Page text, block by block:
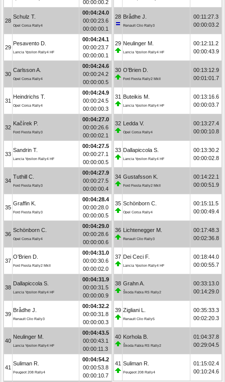
00:00:00.2
28
Schulz T.
Opel Corsa Rally4
00:04:24.0
00:00:23.6
00:00:00.1
29
Pesavento D.
Lancia Ypsilon Rally4 HF
00:04:24.1
00:00:23.7
00:00:00.1
30
Carlsson A.
Opel Corsa Rally4
00:04:24.6
00:00:24.2
00:00:00.5
31
Heindrichs T.
Opel Corsa Rally4
00:04:24.9
00:00:24.5
00:00:00.3
32
Kačírek P.
Ford Fiesta Rally3
00:04:27.0
00:00:26.6
00:00:02.1
33
Sandrin T.
Lancia Ypsilon Rally4 HF
00:04:27.5
00:00:27.1
00:00:00.5
34
Tuthill C.
Ford Fiesta Rally3
00:04:27.9
00:00:27.5
00:00:00.4
35
Graffin K.
Ford Fiesta Rally3
00:04:28.4
00:00:28.0
00:00:00.5
36
Schönborn C.
Opel Corsa Rally4
00:04:29.0
00:00:28.6
00:00:00.6
37
O’Brien D.
Ford Fiesta Rally2 MkII
00:04:31.0
00:00:30.6
00:00:02.0
38
Dallapiccola S.
Lancia Ypsilon Rally4 HF
00:04:31.9
00:00:31.5
00:00:00.9
39
Brådhe J.
Renault Clio Rally3
00:04:32.2
00:00:31.8
00:00:00.3
40
Neulinger M.
Lancia Ypsilon Rally4 HF
00:04:43.5
00:00:43.1
00:00:11.3
41
Suliman R.
Peugeot 208 Rally4
00:04:54.2
00:00:53.8
00:00:10.7
28 Brådhe J.
Renault Clio Rally3
00:11:27.3
00:00:03.2
29 Neulinger M.
Lancia Ypsilon Rally4 HF
00:12:11.2
00:00:43.9
30 O’Brien D.
Ford Fiesta Rally2 MkII
00:13:12.9
00:01:01.7
31 Buteikis M.
Lancia Ypsilon Rally4 HF
00:13:16.6
00:00:03.7
32 Ledda V.
Opel Corsa Rally4
00:13:27.4
00:00:10.8
33 Dallapiccola S.
Lancia Ypsilon Rally4 HF
00:13:30.2
00:00:02.8
34 Gustafsson K.
Ford Fiesta Rally2 MkII
00:14:22.1
00:00:51.9
35 Schönborn C.
Opel Corsa Rally4
00:15:11.5
00:00:49.4
36 Lichtenegger M.
Renault Clio Rally3
00:17:48.3
00:02:36.8
37 Dei Ceci F.
Lancia Ypsilon Rally4 HF
00:18:44.0
00:00:55.7
38 Grahn A.
Škoda Fabia RS Rally2
00:33:13.0
00:14:29.0
39 Zigliani L.
Renault Clio Rally5
00:35:33.3
00:02:20.3
40 Korhola B.
Škoda Fabia RS Rally2
01:04:37.8
00:29:04.5
41 Suliman R.
Peugeot 208 Rally4
01:15:02.4
00:10:24.6